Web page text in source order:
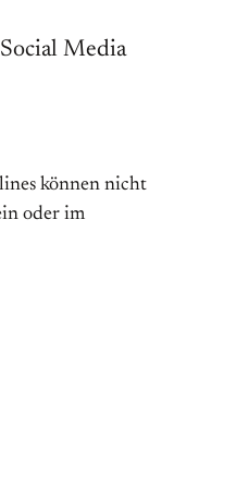
Media
können nicht
oder im